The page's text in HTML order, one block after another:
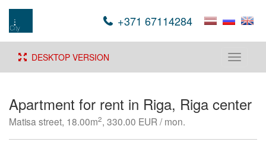
+371 67114284
Toggle
DESKTOP VERSION
Apartment for rent in Riga, Riga center
Matisa street, 18.00m2, 330.00 EUR / mon.